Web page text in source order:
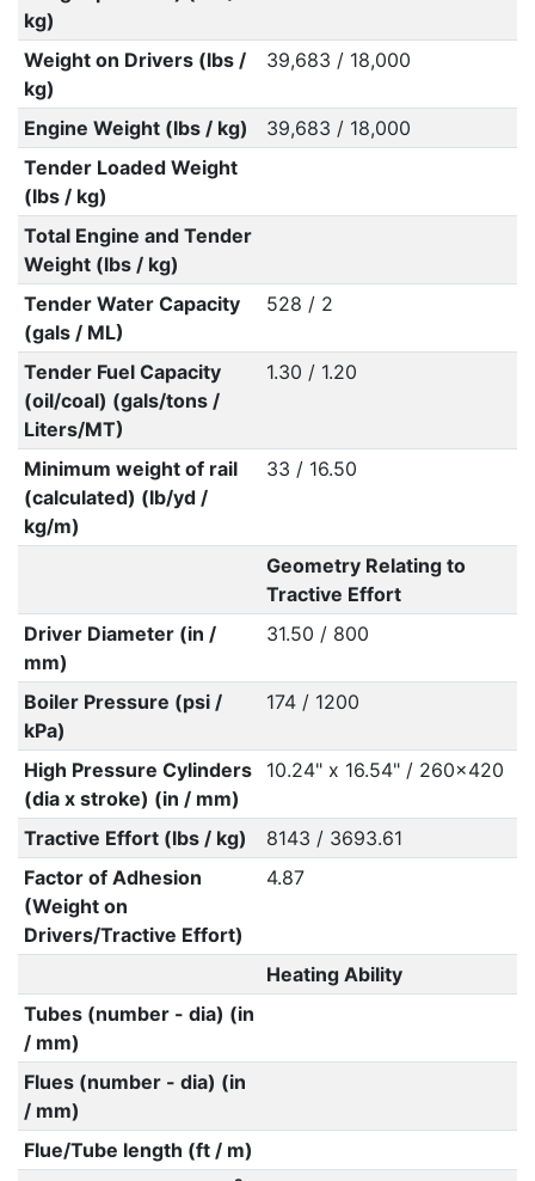
kg)
Weight on Drivers (lbs /
kg)
39,683 / 18,000
Engine Weight (lbs / kg)
39,683 / 18,000
Tender Loaded Weight
(lbs / kg)
Total Engine and Tender
Weight (lbs / kg)
Tender Water Capacity
(gals / ML)
528 / 2
Tender Fuel Capacity
(oil/coal) (gals/tons /
Liters/MT)
1.30 / 1.20
Minimum weight of rail
(calculated) (lb/yd /
kg/m)
33 / 16.50
Geometry Relating to
Tractive Effort
Driver Diameter (in /
mm)
31.50 / 800
Boiler Pressure (psi /
kPa)
174 / 1200
High Pressure Cylinders
(dia x stroke) (in / mm)
10.24" x 16.54" / 260x420
Tractive Effort (lbs / kg)
8143 / 3693.61
Factor of Adhesion
(Weight on
Drivers/Tractive Effort)
4.87
Heating Ability
Tubes (number - dia) (in
/ mm)
Flues (number - dia) (in
/ mm)
Flue/Tube length (ft / m)